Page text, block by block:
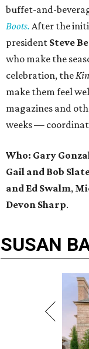
buffet-and-
Boots. After the
president Steve
who make the
celebration, the
make them feel
magazines and
weeks —
Who: Gary
Gail and Bob
and Ed Swalm,
Devon Sharp.
SUSAN